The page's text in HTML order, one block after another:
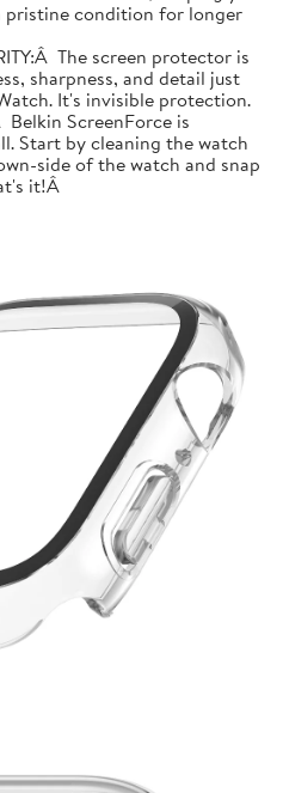
pristine condition for longer
The screen protector is
sharpness, and detail just
It's invisible protection.
Belkin ScreenForce is
Start by cleaning the watch
side of the watch and snap
it!Â